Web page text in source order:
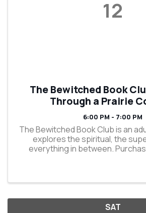
12
The Bewitched Book
Through a Prairie
6:00 PM - 7:00 PM
The Bewitched Book Club is an
explores the spiritual, the
everything in between.
SAT